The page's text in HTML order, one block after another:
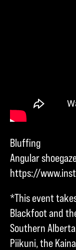
Bluffing
Angular
https://
*This event
Blackfoot and
Southern
Piikuni, the